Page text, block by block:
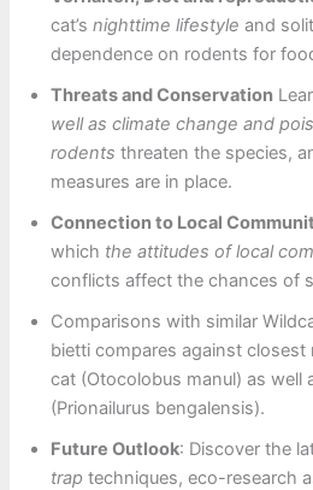
cat’snighttime lifestyle and
dependence on rodents for
Threats and Conservation
well as climate change and
rodents threaten the species,
measures are in place.
Connection to Local
which the attitudes of local
conflicts affect the chances of
Comparisons with similar
bietti compares against closest
cat (Otocolobus manul) as well
(Prionailurus bengalensis).
Future Outlook: Discover the
trap techniques, eco-research